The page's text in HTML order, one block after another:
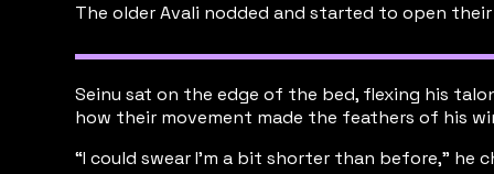
The older Avali nodded and started to open
Seinu sat on the edge of the bed, flexing his
how their movement made the feathers of his
“I could swear I'm a bit shorter than before,” he